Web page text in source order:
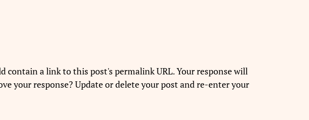
contain a link to this post's permalink URL. Your response will
your response? Update or delete your post and re-enter your